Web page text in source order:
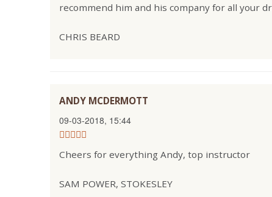
recommend him and his company for all your
CHRIS BEARD
ANDY MCDERMOTT
09-03-2018, 15:44
Cheers for everything Andy, top instructor
SAM POWER, STOKESLEY